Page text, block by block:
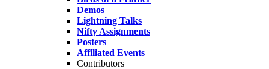
Demos
Lightning Talks
Nifty Assignments
Posters
Affiliated Events
Contributors